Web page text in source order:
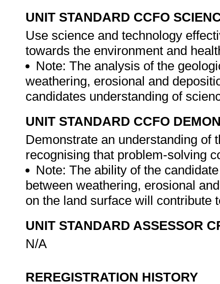
UNIT STANDARD CCFO
Use science and technology
towards the environment and
Note: The analysis of the
weathering, erosional and
candidates understanding of
UNIT STANDARD CCFO
Demonstrate an understanding of
recognising that problem-solving
Note: The ability of the
between weathering, erosional
on the land surface will
UNIT STANDARD ASSESSOR
N/A
REREGISTRATION HISTORY